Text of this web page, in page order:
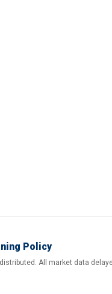
Policy
All market data